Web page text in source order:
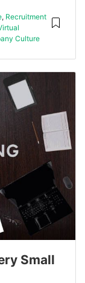
, Recruitment
Culture
Small